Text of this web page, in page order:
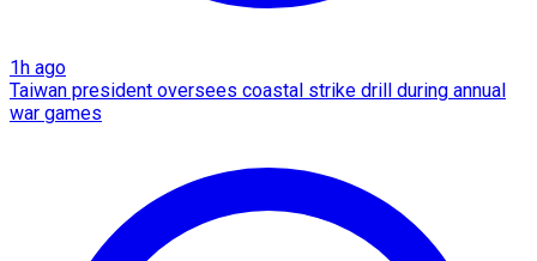
1h ago
Taiwan president oversees coastal strike drill during annual
war games